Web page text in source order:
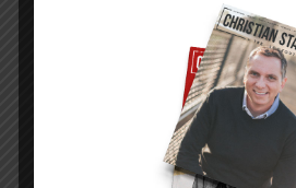
Issue 01 |
NEXT STORY